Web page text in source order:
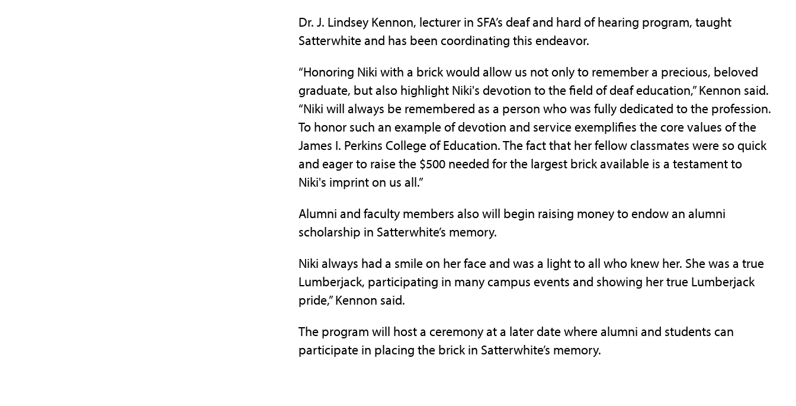
Dr. J. Lindsey Kennon, lecturer in SFA’s deaf and hard of hearing program, taught
Satterwhite and has been coordinating this endeavor.
“Honoring Niki with a brick would allow us not only to remember a precious, beloved
graduate, but also highlight Niki's devotion to the field of deaf education,” Kennon said.
“Niki will always be remembered as a person who was fully dedicated to the profession.
To honor such an example of devotion and service exemplifies the core values of the
James I. Perkins College of Education. The fact that her fellow classmates were so quick
and eager to raise the $500 needed for the largest brick available is a testament to
Niki's imprint on us all.”
Alumni and faculty members also will begin raising money to endow an alumni
scholarship in Satterwhite’s memory.
Niki always had a smile on her face and was a light to all who knew her. She was a true
Lumberjack, participating in many campus events and showing her true Lumberjack
pride,” Kennon said.
The program will host a ceremony at a later date where alumni and students can
participate in placing the brick in Satterwhite’s memory.